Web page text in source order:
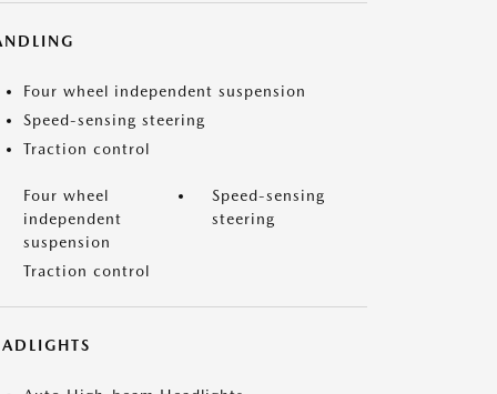
Four wheel independent suspension
Speed-sensing steering
Traction control
Four wheel
independent
suspension
Speed-sensing
steering
Traction control